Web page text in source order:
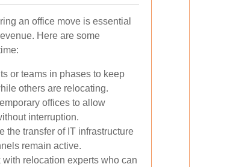
an office move is essential
Here are some
or teams in phases to keep
others are relocating.
offices to allow
interruption.
the transfer of IT infrastructure
remain active.
with relocation experts who can